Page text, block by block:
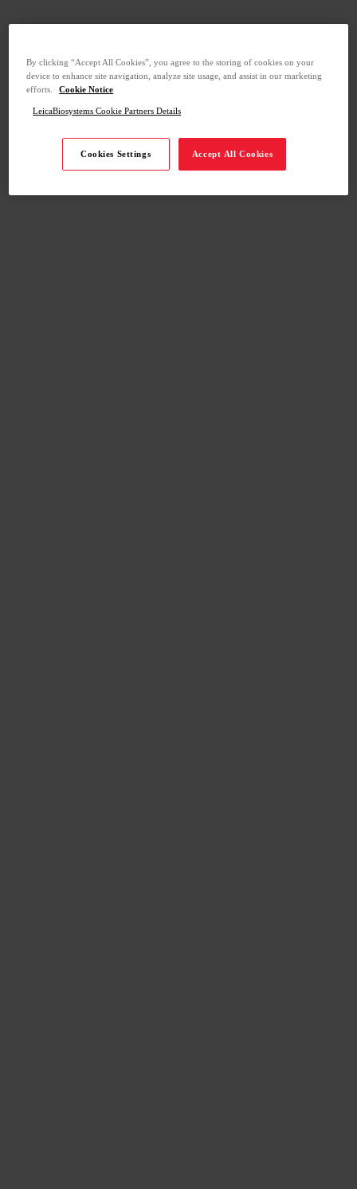
By clicking “Accept All Cookies”, you agree to the storing of cookies on your
device to enhance site navigation, analyze site usage, and assist in our marketing
efforts.
Cookie Notice
LeicaBiosystems Cookie Partners Details
Cookies Settings Accept All Cookies